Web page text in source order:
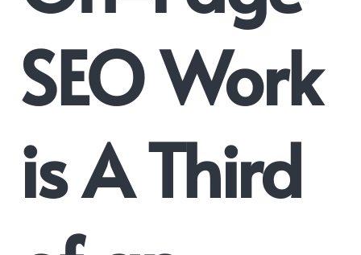
SEO Work
is A Third